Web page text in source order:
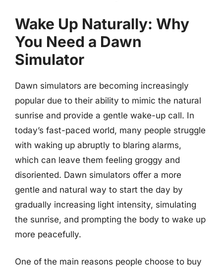
Wake Up Naturally: Why
You Need a Dawn
Simulator
Dawn simulators are becoming increasingly
popular due to their ability to mimic the natural
sunrise and provide a gentle wake-up call. In
today’s fast-paced world, many people struggle
with waking up abruptly to blaring alarms,
which can leave them feeling groggy and
disoriented. Dawn simulators offer a more
gentle and natural way to start the day by
gradually increasing light intensity, simulating
the sunrise, and prompting the body to wake up
more peacefully.
One of the main reasons people choose to buy